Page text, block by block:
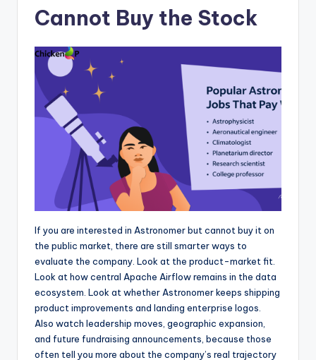
Cannot Buy the Stock
If you are interested in Astronomer but cannot buy it on
the public market, there are still smarter ways to
evaluate the company. Look at the product-market fit.
Look at how central Apache Airflow remains in the data
ecosystem. Look at whether Astronomer keeps shipping
product improvements and landing enterprise logos.
Also watch leadership moves, geographic expansion,
and future fundraising announcements, because those
often tell you more about the company’s real trajectory